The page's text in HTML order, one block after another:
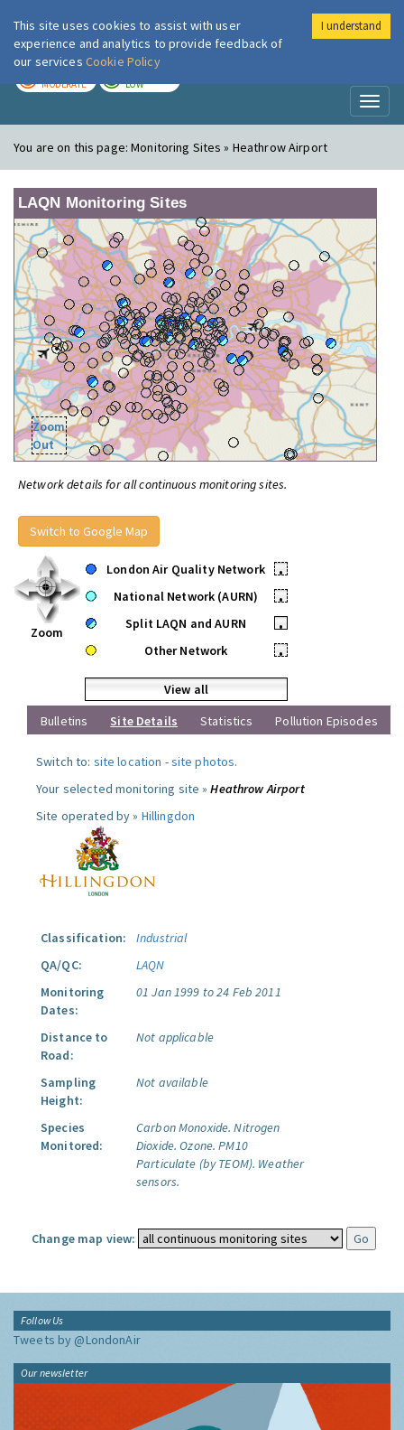
London Air
MODERATE LOW
You are on this page:Monitoring Sites » Heathrow Airport
LAQN Monitoring Sites
Zoom
Out
Network details for all continuous monitoring sites.
Switch to Google Map
Zoom
London Air Quality Network
•
National Network (AURN)
•
Split LAQN and AURN
•
Other Network
•
View all
Bulletins
Site Details Statistics Pollution Episodes
Switch to: site location -site photos.
Your selected monitoring site »Heathrow Airport
Site operated by » Hillingdon
Classification:
Industrial
QA/QC:
LAQN
Monitoring
Dates:
01 Jan 1999 to 24 Feb 2011
Distance to
Road:
Not applicable
Sampling
Height:
Not available
Species
Monitored:
Carbon Monoxide. Nitrogen
Dioxide. Ozone. PM10
Particulate (by TEOM). Weather
sensors.
Change map view:
Follow Us
Tweets by @LondonAir
Our newsletter
This site uses cookies to assist with user
experience and analytics to provide feedback of
our services Cookie Policy
I understand